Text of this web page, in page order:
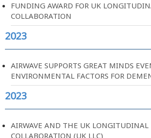
FUNDING AWARD FOR UK
COLLABORATION
2023
AIRWAVE SUPPORTS GREAT MINDS
ENVIRONMENTAL FACTORS FOR
2023
AIRWAVE AND THE UK LONGITUDINAL
COLLABORATION (UK LLC)